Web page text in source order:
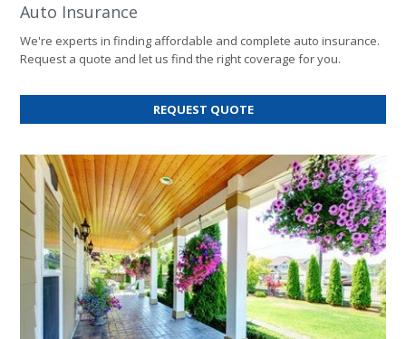
Auto Insurance
We're experts in finding affordable and complete auto insurance.
Request a quote and let us find the right coverage for you.
REQUEST QUOTEFOR
AUTO